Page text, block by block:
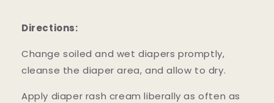
Directions:
Change soiled and wet diapers promptly,
cleanse the diaper area, and allow to dry.
Apply diaper rash cream liberally as often as